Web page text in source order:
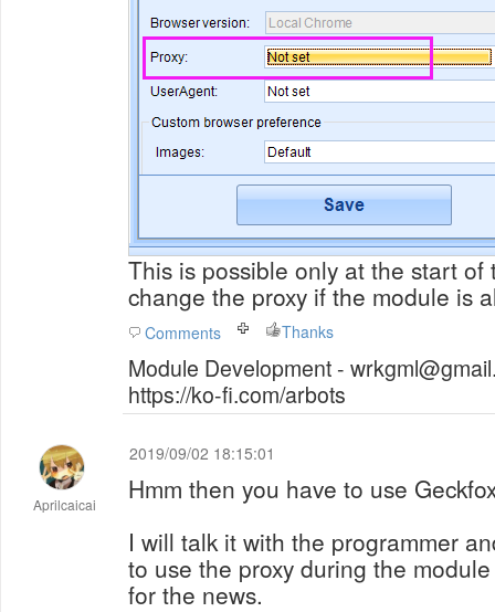
This is possible only at the start of
change the proxy if the module is
Comments Thanks
Module Development -
https://ko-fi.com/arbots
Aprilcaicai
2019/09/02 18:15:01
Hmm then you have to use
I will talk it with the programmer
to use the proxy during the
for the news.